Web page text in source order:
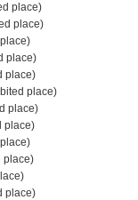
place)
place)
place)
place)
place)
place)
place)
place)
place)